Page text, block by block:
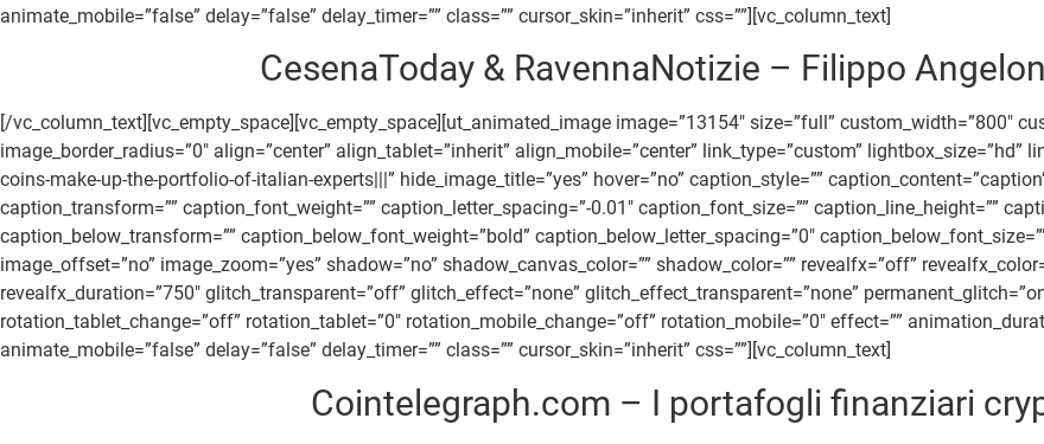
animate_mobile=”false” delay=”false” delay_timer=”” class=”” cursor_skin=”inherit” css=””][vc_column_text]
CesenaToday & RavennaNotizie – Filippo
[/vc_column_text][vc_empty_space][vc_empty_space][ut_animated_image image=”13154″ size=”full” custom_width=”800″
image_border_radius=”0″ align=”center” align_tablet=”inherit” align_mobile=”center” link_type=”custom”
coins-make-up-the-portfolio-of-italian-experts|||” hide_image_title=”yes” hover=”no” caption_style=””
caption_transform=”” caption_font_weight=”” caption_letter_spacing=”-0.01″ caption_font_size=”” caption_line_height=””
caption_below_transform=”” caption_below_font_weight=”bold” caption_below_letter_spacing=”0″
image_offset=”no” image_zoom=”yes” shadow=”no” shadow_canvas_color=”” shadow_color=”” revealfx=”off”
revealfx_duration=”750″ glitch_transparent=”off” glitch_effect=”none” glitch_effect_transparent=”none”
rotation_tablet_change=”off” rotation_tablet=”0″ rotation_mobile_change=”off” rotation_mobile=”0″ effect=””
animate_mobile=”false” delay=”false” delay_timer=”” class=”” cursor_skin=”inherit” css=””][vc_column_text]
Cointelegraph.com – I portafogli finanziari